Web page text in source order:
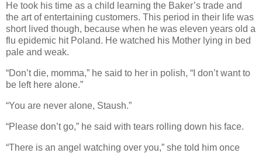
He took his time as a child learning the Baker’s trade and
the art of entertaining customers. This period in their life was
short lived though, because when he was eleven years old a
flu epidemic hit Poland. He watched his Mother lying in bed
pale and weak.
“Don’t die, momma,” he said to her in polish, “I don’t want to
be left here alone.”
“You are never alone, Staush.”
“Please don’t go,” he said with tears rolling down his face.
“There is an angel watching over you,” she told him once